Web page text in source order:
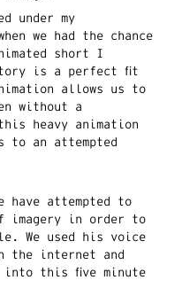
under my
we had the chance
short I
is a perfect fit
allows us to
without a
heavy animation
to an attempted
have attempted to
imagery in order to
We used his voice
the internet and
into this five minute